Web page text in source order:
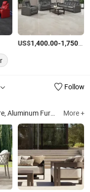
US$1,400.00-1,750.00
Follow
Teak Wood Furniture More +